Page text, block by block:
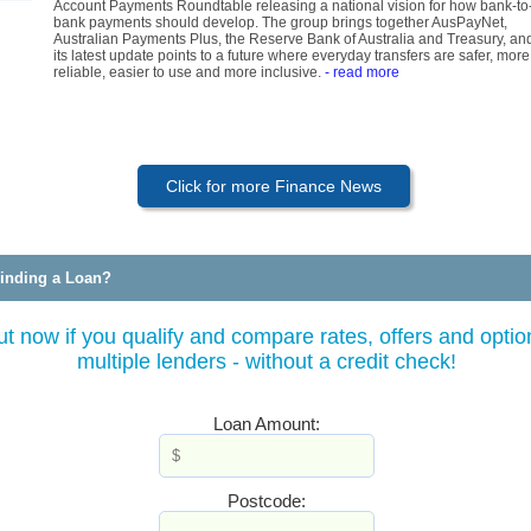
Account Payments Roundtable releasing a national vision for how bank-
bank payments should develop. The group brings together AusPayNet,
Australian Payments Plus, the Reserve Bank of Australia and Treasury, and
its latest update points to a future where everyday transfers are safer, more
reliable, easier to use and more inclusive. - read more
Click for more Finance News
a Loan?
now if you qualify and compare rates, offers and
multiple lenders - without a credit check!
Loan Amount:
Postcode: